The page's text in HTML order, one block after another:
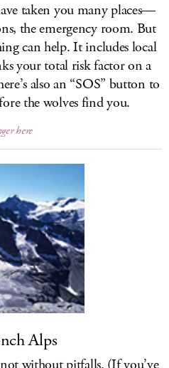
taken you many places—
the emergency room. But
can help. It includes local
your total risk factor on a
also an “SOS” button to
the wolves find you.
here
Alps